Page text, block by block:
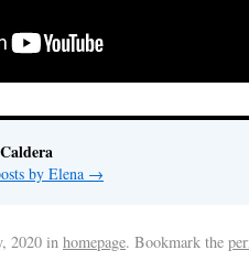
by Elena →
2020 in homepage. Bookmark the